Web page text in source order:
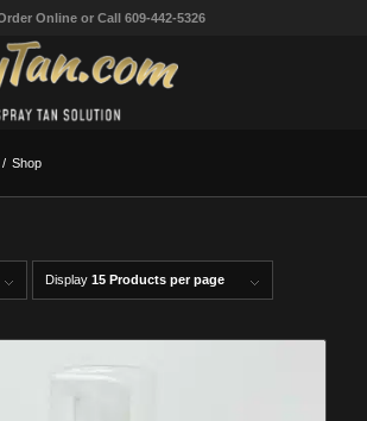
Online or Call 609-442-5326
/ Shop
Display 15 Products per page